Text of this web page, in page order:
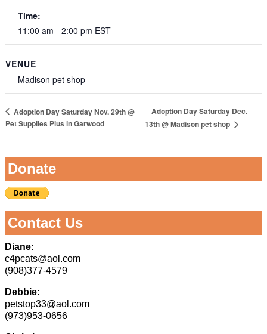
Time:
11:00 am - 2:00 pm EST
VENUE
Madison pet shop
Adoption Day Saturday Nov. 29th @
Pet Supplies Plus in Garwood
Adoption Day Saturday Dec.
13th @ Madison pet shop
Donate
Contact Us
Diane:
c4pcats@aol.com
(908)377-4579
Debbie:
petstop33@aol.com
(973)953-0656